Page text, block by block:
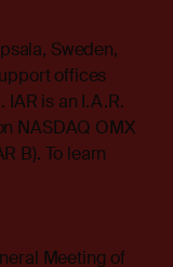
Sweden,
offices
is an I.A.R.
NASDAQ OMX
B). To learn
Meeting of